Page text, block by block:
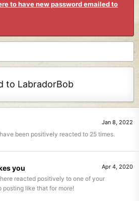
to have new password emailed to
to LabradorBob
Jan 8, 2022
been positively reacted to 25 times.
Apr 4, 2020
you
reacted positively to one of your
posting like that for more!